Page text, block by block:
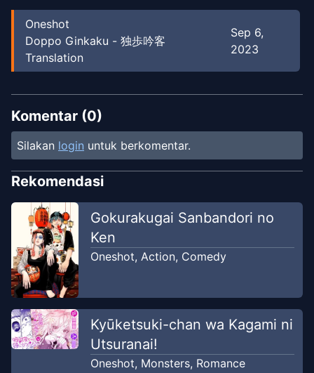
Oneshot
Doppo Ginkaku - 独歩吟客
Translation
Sep 6,
2023
Komentar (0)
Silakan login untuk berkomentar.
Rekomendasi
Gokurakugai Sanbandori no
Ken
Oneshot, Action, Comedy
Kyūketsuki-chan wa Kagami ni
Utsuranai!
Oneshot, Monsters, Romance